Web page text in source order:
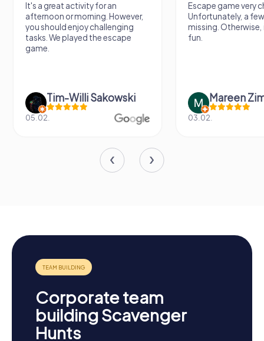
It's a great activity for an
afternoon or morning. However,
you should enjoy challenging
tasks. We played the escape
game.
Tim-Willi Sakowski
05.02.
Escape game very
Unfortunately, a
missing.
fun.
Mareen
03.02.
Corporate team
building Scavenger
Hunts